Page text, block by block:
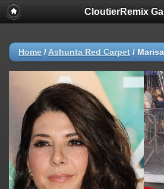
CloutierRemix
Home / Ashunta Red Carpet /